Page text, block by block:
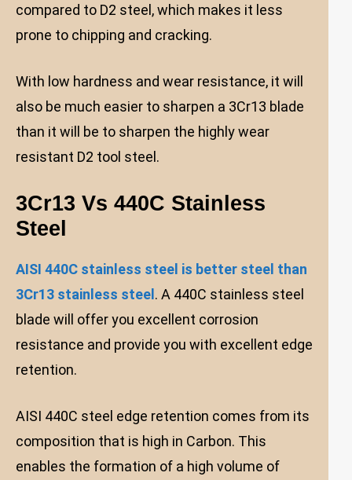
compared to D2 steel, which makes it less
prone to chipping and cracking.
With low hardness and wear resistance, it will
also be much easier to sharpen a 3Cr13 blade
than it will be to sharpen the highly wear
resistant D2 tool steel.
3Cr13 Vs 440C Stainless
Steel
AISI 440C stainless steel is better steel than
3Cr13 stainless steel. A 440C stainless steel
blade will offer you excellent corrosion
resistance and provide you with excellent edge
retention.
AISI 440C steel edge retention comes from its
composition that is high in Carbon. This
enables the formation of a high volume of